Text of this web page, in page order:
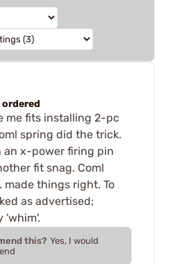
me fits installing 2-pc
spring did the trick.
an x-power firing pin
fit snag. Coml
things right. To
as advertised;
'whim'.
this? Yes, I would